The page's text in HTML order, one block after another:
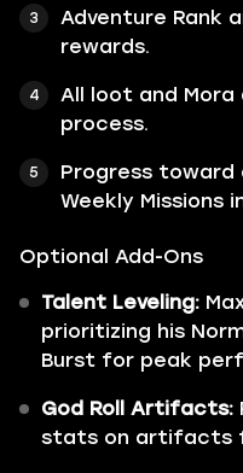
Adventure Rank
rewards.
All loot and
process.
Progress toward
Weekly Missions
Optional Add-Ons
Talent Leveling:
prioritizing his
Burst for peak
God Roll Artifacts:
stats on artifacts